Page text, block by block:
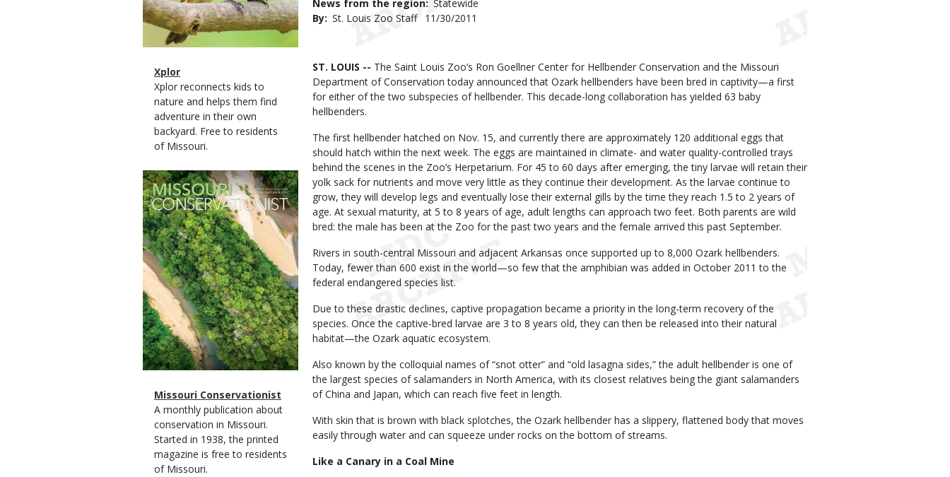
Magazine
Type
Name
Xplor
Magazine
Type
Description
Xplor reconnects kids to
nature and helps them find
adventure in their own
backyard. Free to residents
of Missouri.
Magazine
Cover
Magazine
Type
Name
Missouri Conservationist
Magazine
Type
Description
A monthly publication about
conservation in Missouri.
Started in 1938, the printed
magazine is free to residents
of Missouri.
News from the region Statewide
By St. Louis Zoo Staff
Published
11/30/2011
Body
ST. LOUIS -- The Saint Louis Zoo’s Ron Goellner Center for Hellbender Conservation and the Missouri
Department of Conservation today announced that Ozark hellbenders have been bred in captivity—a first
for either of the two subspecies of hellbender. This decade-long collaboration has yielded 63 baby
hellbenders.
The first hellbender hatched on Nov. 15, and currently there are approximately 120 additional eggs that
should hatch within the next week. The eggs are maintained in climate- and water quality-controlled trays
behind the scenes in the Zoo’s Herpetarium. For 45 to 60 days after emerging, the tiny larvae will retain their
yolk sack for nutrients and move very little as they continue their development. As the larvae continue to
grow, they will develop legs and eventually lose their external gills by the time they reach 1.5 to 2 years of
age. At sexual maturity, at 5 to 8 years of age, adult lengths can approach two feet. Both parents are wild
bred: the male has been at the Zoo for the past two years and the female arrived this past September.
Rivers in south-central Missouri and adjacent Arkansas once supported up to 8,000 Ozark hellbenders.
Today, fewer than 600 exist in the world—so few that the amphibian was added in October 2011 to the
federal endangered species list.
Due to these drastic declines, captive propagation became a priority in the long-term recovery of the
species. Once the captive-bred larvae are 3 to 8 years old, they can then be released into their natural
habitat—the Ozark aquatic ecosystem.
Also known by the colloquial names of “snot otter” and “old lasagna sides,” the adult hellbender is one of
the largest species of salamanders in North America, with its closest relatives being the giant salamanders
of China and Japan, which can reach five feet in length.
With skin that is brown with black splotches, the Ozark hellbender has a slippery, flattened body that moves
easily through water and can squeeze under rocks on the bottom of streams.
Like a Canary in a Coal Mine